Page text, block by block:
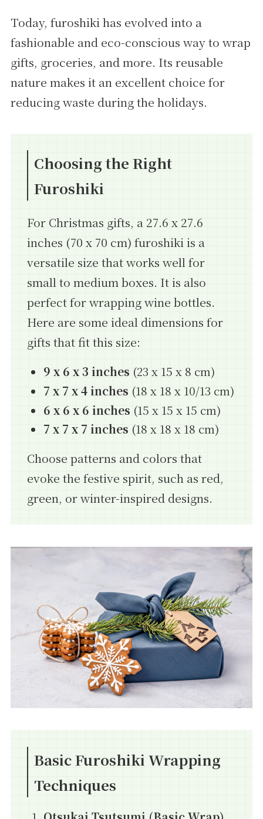
Today, furoshiki has evolved into a
fashionable and eco-conscious way to wrap
gifts, groceries, and more. Its reusable
nature makes it an excellent choice for
reducing waste during the holidays.
Choosing the Right
Furoshiki
For Christmas gifts, a 27.6 x 27.6
inches (70 x 70 cm) furoshiki is a
versatile size that works well for
small to medium boxes. It is also
perfect for wrapping wine bottles.
Here are some ideal dimensions for
gifts that fit this size:
9 x 6 x 3 inches (23 x 15 x 8 cm)
7 x 7 x 4 inches (18 x 18 x 10/13 cm)
6 x 6 x 6 inches (15 x 15 x 15 cm)
7 x 7 x 7 inches (18 x 18 x 18 cm)
Choose patterns and colors that
evoke the festive spirit, such as red,
green, or winter-inspired designs.
Basic Furoshiki Wrapping
Techniques